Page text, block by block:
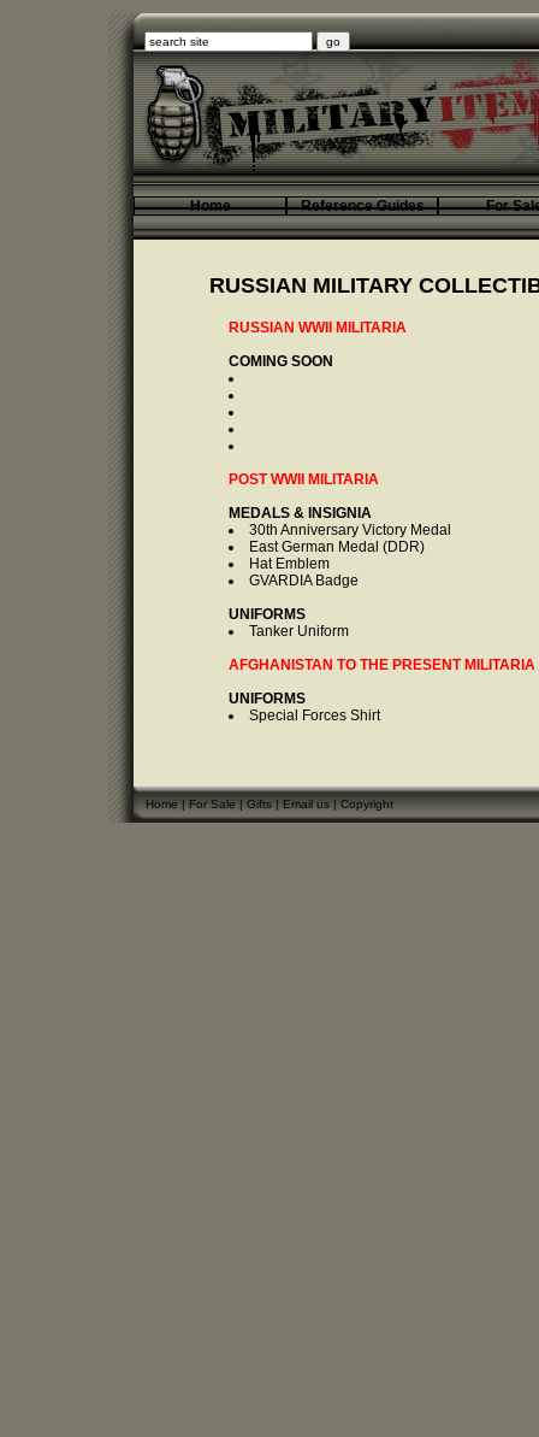
Home Reference Guides For
RUSSIAN MILITARY
RUSSIAN WWII MILITARIA
COMING SOON
POST WWII MILITARIA
MEDALS & INSIGNIA
30th Anniversary Victory Medal
East German Medal (DDR)
Hat Emblem
GVARDIA Badge
UNIFORMS
Tanker Uniform
AFGHANISTAN TO THE PRESENT MILITARIA
UNIFORMS
Special Forces Shirt
Home|For Sale|Gifts|Email us|Copyright